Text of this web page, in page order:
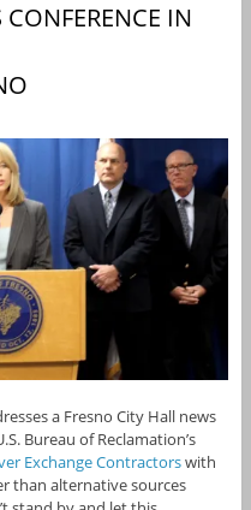
IN
a Fresno City Hall news
Bureau of Reclamation’s
Exchange Contractorswith
than alternative sources